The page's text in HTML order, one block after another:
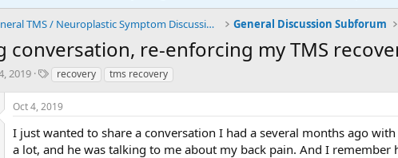
General TMS / Neuroplastic Symptom Discussions General Discussion Subforum
conversation, re-enforcing my TMS
2019
T
g
s
recovery tms recovery
Oct 4, 2019
I just wanted to share a conversation I had a several months ago
a lot, and he was talking to me about my back pain. And I